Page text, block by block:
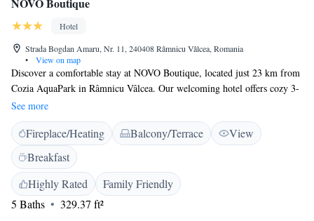
Hotel
Strada Bogdan Amaru, Nr. 11, 240408 Râmnicu Vâlcea, Romania
•
View on map
Discover a comfortable stay at NOVO Boutique, located just 23 km from
Cozia AquaPark in Râmnicu Vâlcea. Our welcoming hotel offers cozy 3-
star accommodations, perfect for relaxation after a day of exploring.
Enjoy our beautiful garden and terrace, where you can unwind and soak
up the surroundings. Our friendly staff is available around the clock at
the front desk to assist you with anything you need, including arranging
airport transfers for your convenience. Whether you're here for leisure or
business, we’re committed to making your experience enjoyable and
memorable. We look forward to welcoming you!
See more
Fireplace/Heating Balcony/Terrace
View
Breakfast
Highly Rated
Family Friendly
5 Baths
329.37 ft²